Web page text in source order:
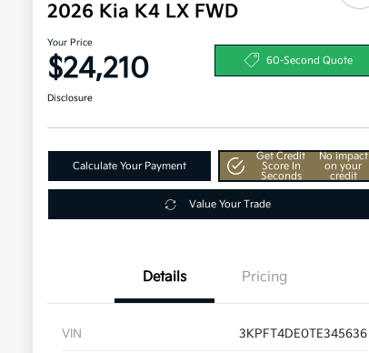
2026 Kia K4 LX FWD
Your Price
$24,210 60-Second Quote
Disclosure
Calculate Your Payment
Get Credit
Score In
Seconds
No impact
on your
credit
Value Your Trade
Details Pricing
VIN 3KPFT4DE0TE345636